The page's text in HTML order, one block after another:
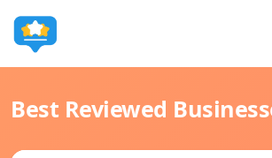
Best Reviewed